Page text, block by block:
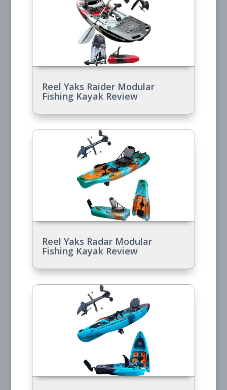
Reel Yaks Raider Modular
Fishing Kayak Review
Reel Yaks Radar Modular
Fishing Kayak Review